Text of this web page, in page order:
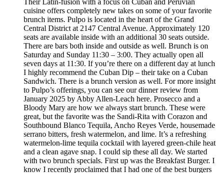
Their Latin-fusion with a focus on Cuban and Peruvian
cuisine offers completely new takes on some of your favorite
brunch items. Pulpo is located in the heart of the Grand
Central District at 2147 Central Avenue. Approximately 120
seats are available inside with an additional 30 seats outside.
There are bars both inside and outside as well. Brunch is on
Saturday and Sunday 11:30 – 3:00. They actually open all
seven days at 11:30. If you’re there on a different day at lunch
I highly recommend the Cuban Dip – their take on a Cuban
Sandwich. There is a brunch version as well. For more insight
to Pulpo’s offerings, you can see our dinner review from
January 2025 by Abby Allen-Leach here. Prosecco and a
Bloody Mary are how we always start brunch. These were
great, but the favorite was the Sandi-Rita with Corazon and
Southbound Blanco Tequila, Ancho Reyes Verde, housemade
serrano bitters, fresh watermelon, and lime. It’s a refreshing
watermelon-lime tequila cocktail with layered green-chile heat
and a clean agave snap. I could sip these all day. We started
with two brunch specials. First up was the Breakfast Burger. I
know I recently proclaimed that I had one of the best burgers